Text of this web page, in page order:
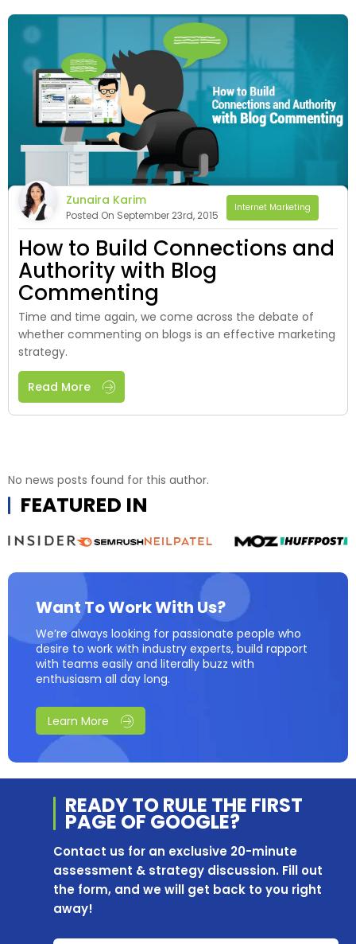
Zunaira Karim
Posted On September 23rd, 2015
Internet Marketing
How to Build Connections and
Authority with Blog
Commenting
Time and time again, we come across the debate of
whether commenting on blogs is an effective marketing
strategy.
Read More
No news posts found for this author.
FEATURED IN
Want To Work With Us?
We’re always looking for passionate people who
desire to work with industry experts, build rapport
with teams easily and literally buzz with
enthusiasm all day long.
Learn More
READY TO RULE THE FIRST
PAGE OF GOOGLE?
Contact us for an exclusive 20-minute
assessment & strategy discussion. Fill out
the form, and we will get back to you right
away!